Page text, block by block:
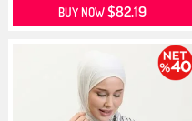
BUY NOW$82.19